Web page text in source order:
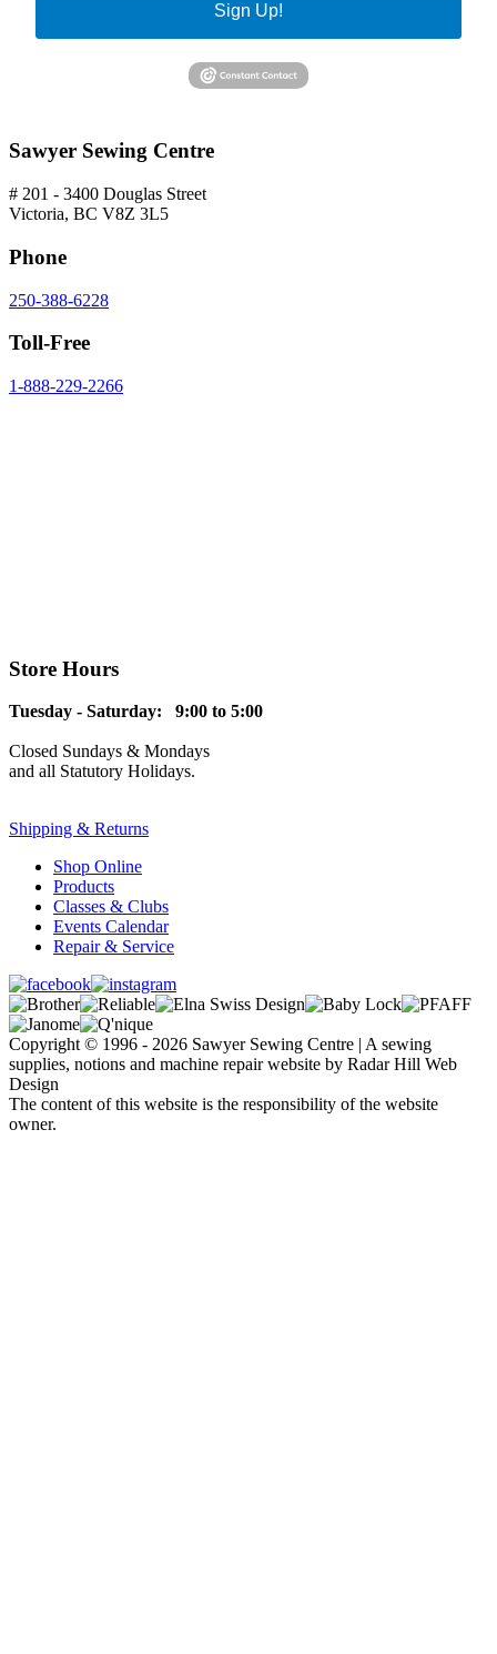
Sign Up!
Sawyer Sewing Centre
# 201 - 3400 Douglas Street
Victoria, BC V8Z 3L5
Phone
250-388-6228
Toll-Free
1-888-229-2266
Store Hours
Tuesday - Saturday: 9:00 to 5:00
Closed Sundays & Mondays
and all Statutory Holidays.
Shipping & Returns
Shop Online
Products
Classes & Clubs
Events Calendar
Repair & Service
Copyright © 1996 - 2026 Sawyer Sewing Centre | A sewing
supplies, notions and machine repair website by Radar Hill Web
Design
The content of this website is the responsibility of the website
owner.